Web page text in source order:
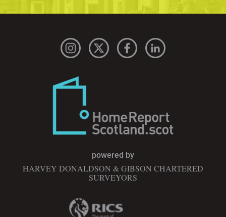
powered by
HARVEY DONALDSON & GIBSON CHARTERED
SURVEYORS